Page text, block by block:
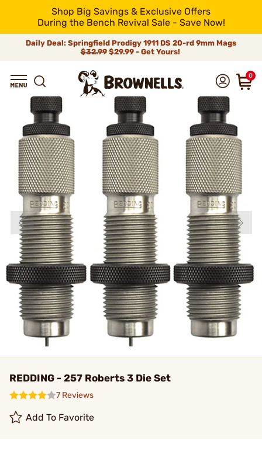
Shop Big Savings & Exclusive Offers
During the Bench Revival Sale - Save Now!
Daily Deal: Springfield Prodigy 1911 DS 20-rd 9mm Mags
$32.99$29.99 - Get Yours!
0
REDDING - 257 Roberts 3 Die Set
7 Reviews
Add To Favorite